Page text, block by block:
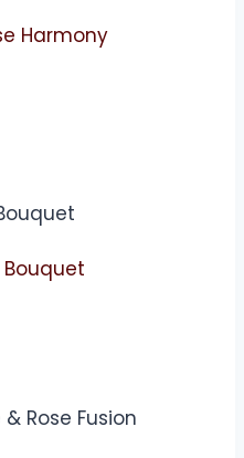
Harmony
Bouquet